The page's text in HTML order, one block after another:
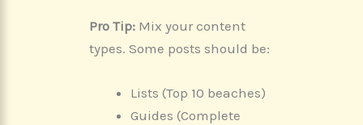
Pro Tip: Mix your content
types. Some posts should be:
Lists (Top 10 beaches)
Guides (Complete